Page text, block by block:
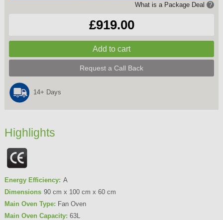
What is a Package Deal ?
£919.00
Request a Call Back
14+ Days
Highlights
Energy Efficiency: A
Dimensions 90 cm x 100 cm x 60 cm
Main Oven Type: Fan Oven
Main Oven Capacity: 63L